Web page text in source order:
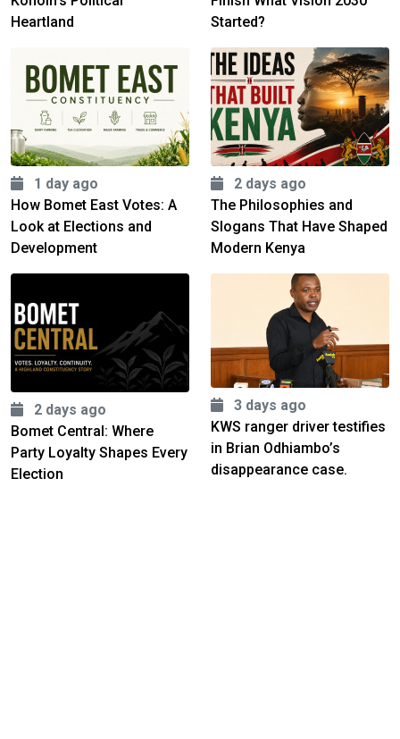
Heartland
Started?
1 day ago
How Bomet East Votes: A
Look at Elections and
Development
2 days ago
The Philosophies and
Slogans That Have Shaped
Modern Kenya
2 days ago
Bomet Central: Where
Party Loyalty Shapes Every
Election
3 days ago
KWS ranger driver testifies
in Brian Odhiambo’s
disappearance case.